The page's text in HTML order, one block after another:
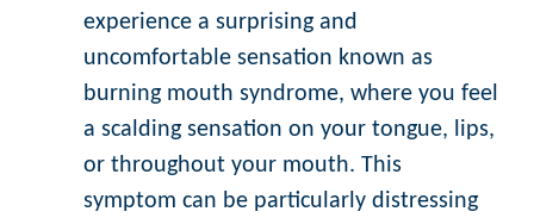
experience a surprising and
uncomfortable sensation known as
burning mouth syndrome, where you feel
a scalding sensation on your tongue, lips,
or throughout your mouth. This
symptom can be particularly distressing